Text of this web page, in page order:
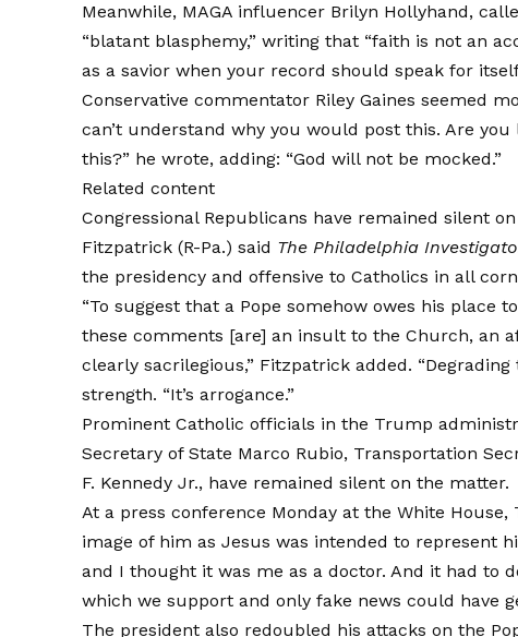
Meanwhile, MAGA influencer Brilyn Hollyhand,
“blatant blasphemy,” writing that “faith is not an
as a savior when your record should speak for
Conservative commentator Riley Gaines seemed
can’t understand why you would post this. Are
this?” he wrote, adding: “God will not be mocked.”
Related content
Congressional Republicans have remained silent
Fitzpatrick (R-Pa.)said The Philadelphia
the presidency and offensive to Catholics in all
“To suggest that a Pope somehow owes his place
these comments [are] an insult to the Church, an
clearly sacrilegious,” Fitzpatrick added.
strength. “It’s arrogance.”
Prominent Catholic officials in the Trump
Secretary of State Marco Rubio, Transportation
F. Kennedy Jr., have remained silent on the matter.
At a press conference Monday at the White House,
image of him as Jesus was intended to represent
and I thought it was me as a doctor. And it had to
which we support and only fake news could have
The president also redoubled his attacks on the